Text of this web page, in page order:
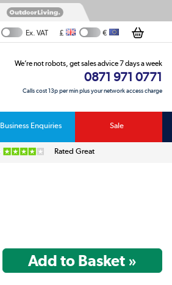
Ex. VAT £ €
We’re not robots, get sales advice 7 days a week
0871 971 0771
Calls cost 13p per min plus your network access charge
Business Enquiries Sale
Rated Great